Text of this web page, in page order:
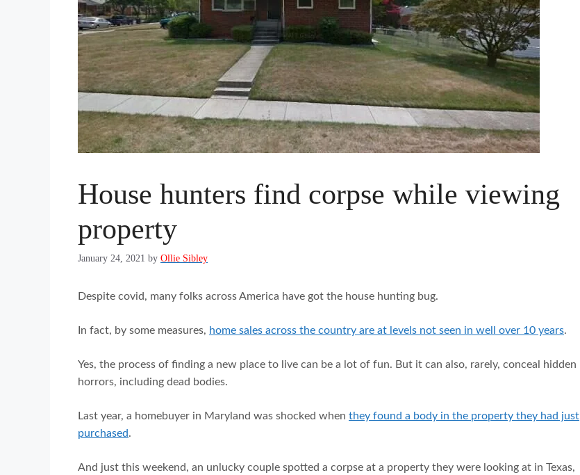
House hunters find corpse while viewing
property
January 24, 2021 by Ollie Sibley
Despite covid, many folks across America have got the house hunting bug.
In fact, by some measures, home sales across the country are at levels not seen in well over 10 years.
Yes, the process of finding a new place to live can be a lot of fun. But it can also, rarely, conceal hidden
horrors, including dead bodies.
Last year, a homebuyer in Maryland was shocked when they found a body in the property they had just
purchased.
And just this weekend, an unlucky couple spotted a corpse at a property they were looking at in Texas,